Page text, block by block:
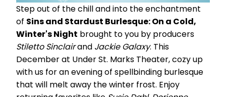
Step out of the chill and into the enchantment
of Sins and Stardust Burlesque: On a Cold,
Winter's Night brought to you by producers
Stiletto Sinclairand Jackie Galaxy. This
December at Under St. Marks Theater, cozy up
with us for an evening of spellbinding burlesque
that will melt away the winter frost. Enjoy